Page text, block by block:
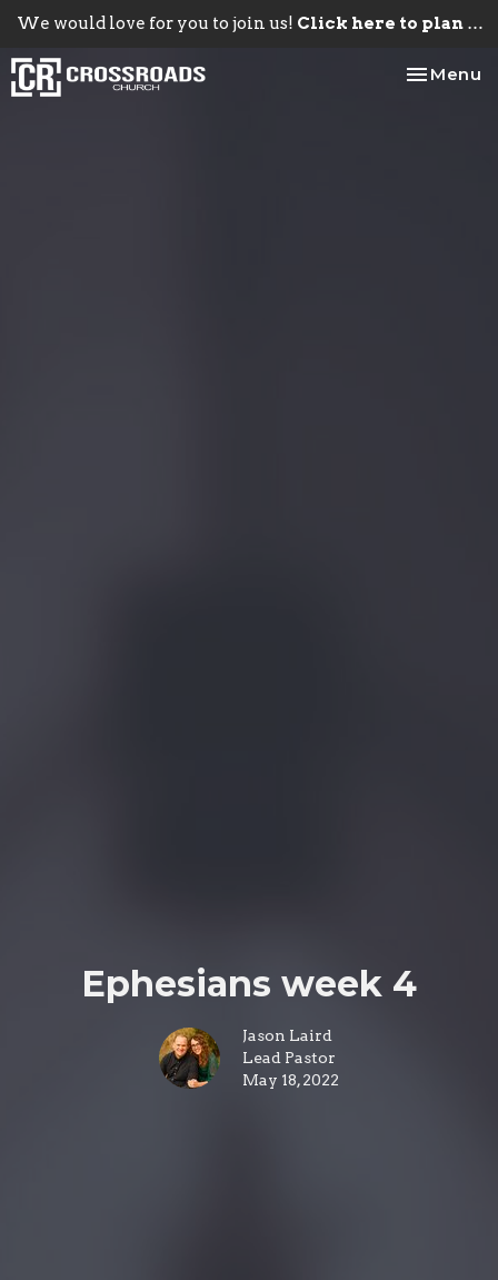
We would love for you to join us! Click here to plan your visit.
Toggle
Menu
Ephesians week 4
Jason Laird
Lead Pastor
May 18, 2022